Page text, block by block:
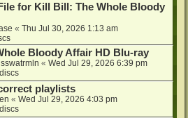
for Kill Bill: The Whole Bloody
« Thu Jul 30, 2026 1:13 am
Bloody Affair HD Blu-ray
« Wed Jul 29, 2026 6:39 pm
playlists
« Wed Jul 29, 2026 4:03 pm